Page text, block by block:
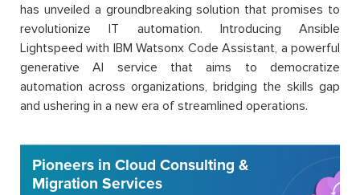
has unveiled a groundbreaking solution that promises to
revolutionize IT automation. Introducing Ansible
Lightspeed with IBM Watsonx Code Assistant, a powerful
generative AI service that aims to democratize
automation across organizations, bridging the skills gap
and ushering in a new era of streamlined operations.
Pioneers in Cloud Consulting &
Migration Services